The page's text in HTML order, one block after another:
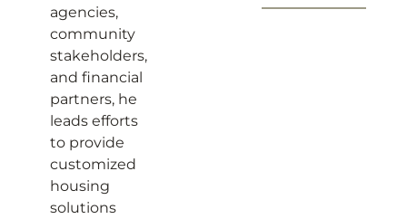
agencies,
community
stakeholders,
and financial
partners, he
leads efforts
to provide
customized
housing
solutions